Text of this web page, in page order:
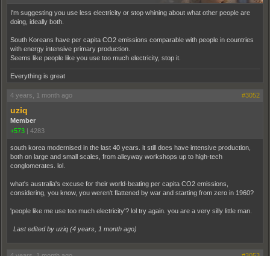
I'm suggesting you use less electricity or stop whining about what other people are
doing, ideally both.
South Koreans have per capita CO2 emissions comparable with people in countries
with energy intensive primary production.
Seems like people like you use too much electricity, stop it.
Everything is great
4 years, 1 month ago #3052
uziq
Member
+573 | 4283
south korea modernised in the last 40 years. it still does have intensive production,
both on large and small scales, from alleyway workshops up to high-tech
conglomerates. lol.
what's australia's excuse for their world-beating per capita CO2 emissions,
considering, you know, you weren't flattened by war and starting from zero in 1960?
'people like me use too much electricity'? lol try again. you are a very silly little man.
Last edited by uziq (4 years, 1 month ago)